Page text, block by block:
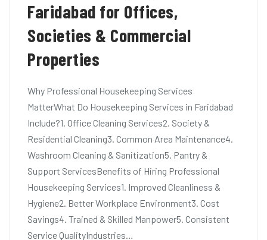
Faridabad for Offices,
Societies & Commercial
Properties
Why Professional Housekeeping Services
MatterWhat Do Housekeeping Services in Faridabad
Include?1. Office Cleaning Services2. Society &
Residential Cleaning3. Common Area Maintenance4.
Washroom Cleaning & Sanitization5. Pantry &
Support ServicesBenefits of Hiring Professional
Housekeeping Services1. Improved Cleanliness &
Hygiene2. Better Workplace Environment3. Cost
Savings4. Trained & Skilled Manpower5. Consistent
Service QualityIndustries…